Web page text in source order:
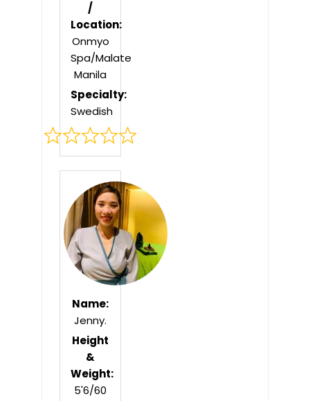
/
Location:
Onmyo
Spa/Malate
Manila
Specialty:
Swedish
Rated
out
of
5
Name:
Jenny.
Height
&
Weight:
5'6/60